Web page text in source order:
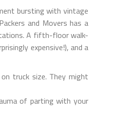
bursting with vintage
and Movers has a
A fifth-floor walk-
expensive!), and a
truck size. They might
of parting with your